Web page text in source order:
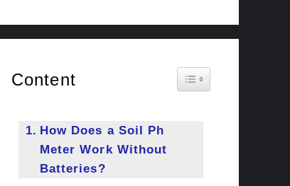
Content Toggle Table of
How Does a Soil Ph
Meter Work Without
Batteries?